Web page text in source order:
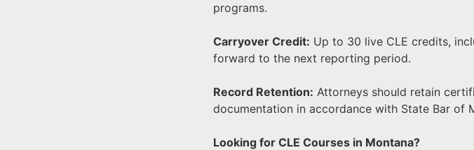
programs.
Carryover Credit: Up to 30 live CLE credits,
forward to the next reporting period.
Record Retention: Attorneys should retain
documentation in accordance with State Bar of
Looking for CLE Courses in Montana?